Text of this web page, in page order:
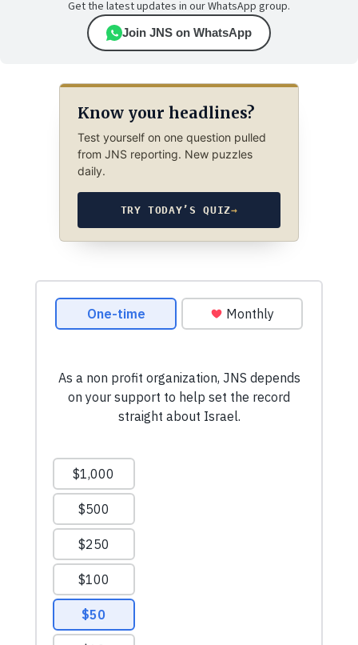
Get the latest updates in our WhatsApp group.
Join JNS on WhatsApp
Know your headlines?
Test yourself on one question pulled
from JNS reporting. New puzzles
daily.
TRY TODAY’S QUIZ→